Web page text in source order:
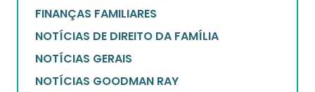
FINANÇAS FAMILIARES
NOTÍCIAS DE DIREITO DA FAMÍLIA
NOTÍCIAS GERAIS
NOTÍCIAS GOODMAN RAY